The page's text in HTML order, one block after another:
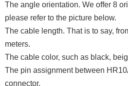
The angle orientation. We offer 8
please refer to the picture below.
The cable length. That is to say,
meters.
The cable color, such as black,
The pin assignment between
connector.